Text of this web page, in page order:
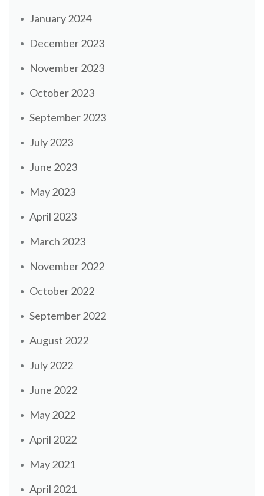
January 2024
December 2023
November 2023
October 2023
September 2023
July 2023
June 2023
May 2023
April 2023
March 2023
November 2022
October 2022
September 2022
August 2022
July 2022
June 2022
May 2022
April 2022
May 2021
April 2021